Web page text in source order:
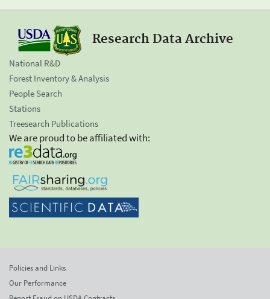
Research Data Archive
National R&D
Forest Inventory & Analysis
People Search
Stations
Treesearch Publications
We are proud to be affiliated with:
Policies and Links
Our Performance